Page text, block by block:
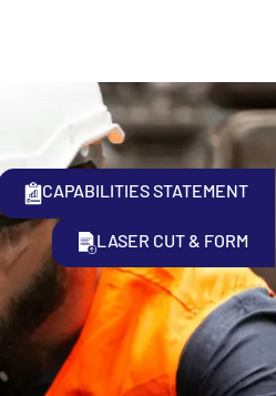
CAPABILITIES STATEMENT
LASER CUT & FORM